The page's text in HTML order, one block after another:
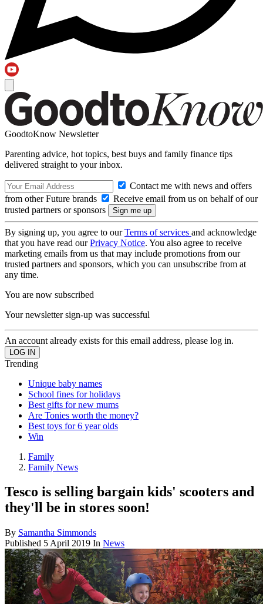
GoodtoKnow Newsletter
Parenting advice, hot topics, best buys and family finance tips
delivered straight to your inbox.
Contact me with news and offers
from other Future brands
Receive email from us on behalf of our
trusted partners or sponsors
By signing up, you agree to ourTerms of services and acknowledge
that you have read ourPrivacy Notice. You also agree to receive
marketing emails from us that may include promotions from our
trusted partners and sponsors, which you can unsubscribe from at
any time.
You are now subscribed
Your newsletter sign-up was successful
An account already exists for this email address, please log in.
Trending
Unique baby names
School fines for holidays
Best gifts for new mums
Are Tonies worth the money?
Best toys for 6 year olds
Win
Family
Family News
Tesco is selling bargain kids' scooters and
they'll be in stores soon!
By Samantha Simmonds
Published 5 April 2019 In News